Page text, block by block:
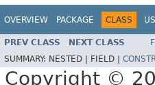
OVERVIEW PACKAGE CLASS
PREV CLASS NEXT CLASS
SUMMARY: NESTED | FIELD |
Copyright ©